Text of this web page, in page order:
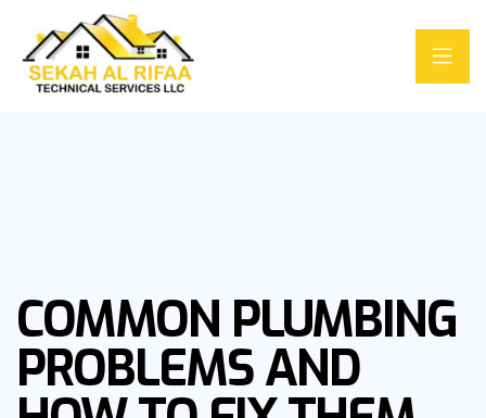
COMMON PLUMBING
PROBLEMS AND